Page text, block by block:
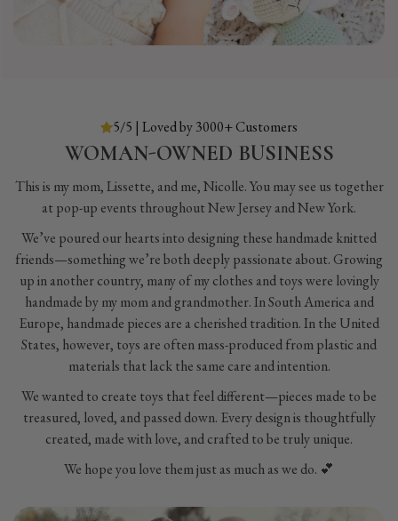
5/5 | Loved by 3000+ Customers
WOMAN-OWNED BUSINESS
This is my mom, Lissette, and me, Nicolle. You may see us together
at pop-up events throughout New Jersey and New York.
We’ve poured our hearts into designing these handmade knitted
friends—something we’re both deeply passionate about. Growing
up in another country, many of my clothes and toys were lovingly
handmade by my mom and grandmother. In South America and
Europe, handmade pieces are a cherished tradition. In the United
States, however, toys are often mass-produced from plastic and
materials that lack the same care and intention.
We wanted to create toys that feel different—pieces made to be
treasured, loved, and passed down. Every design is thoughtfully
created, made with love, and crafted to be truly unique.
We hope you love them just as much as we do. 💕